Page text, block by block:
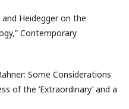
and Heidegger on the
Contemporary
Some Considerations
of the ‘Extraordinary’ and a